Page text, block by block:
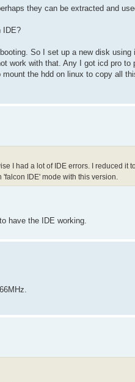
they can be extracted and
IDE?
So I set up a new disk
work with that. Any I got icd pro to
the hdd on linux to copy all
I had a lot of IDE errors. I reduced it
IDE' mode with this version.
have the IDE working.